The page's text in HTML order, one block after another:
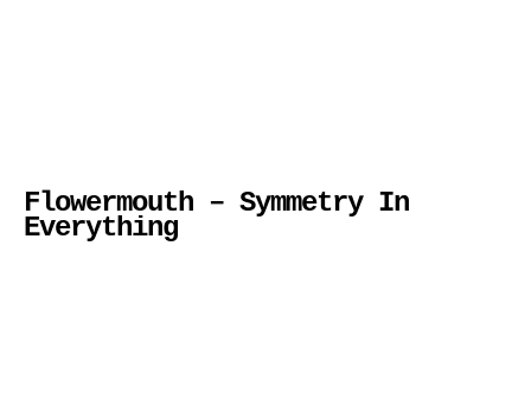
Flowermouth – Symmetry In
Everything